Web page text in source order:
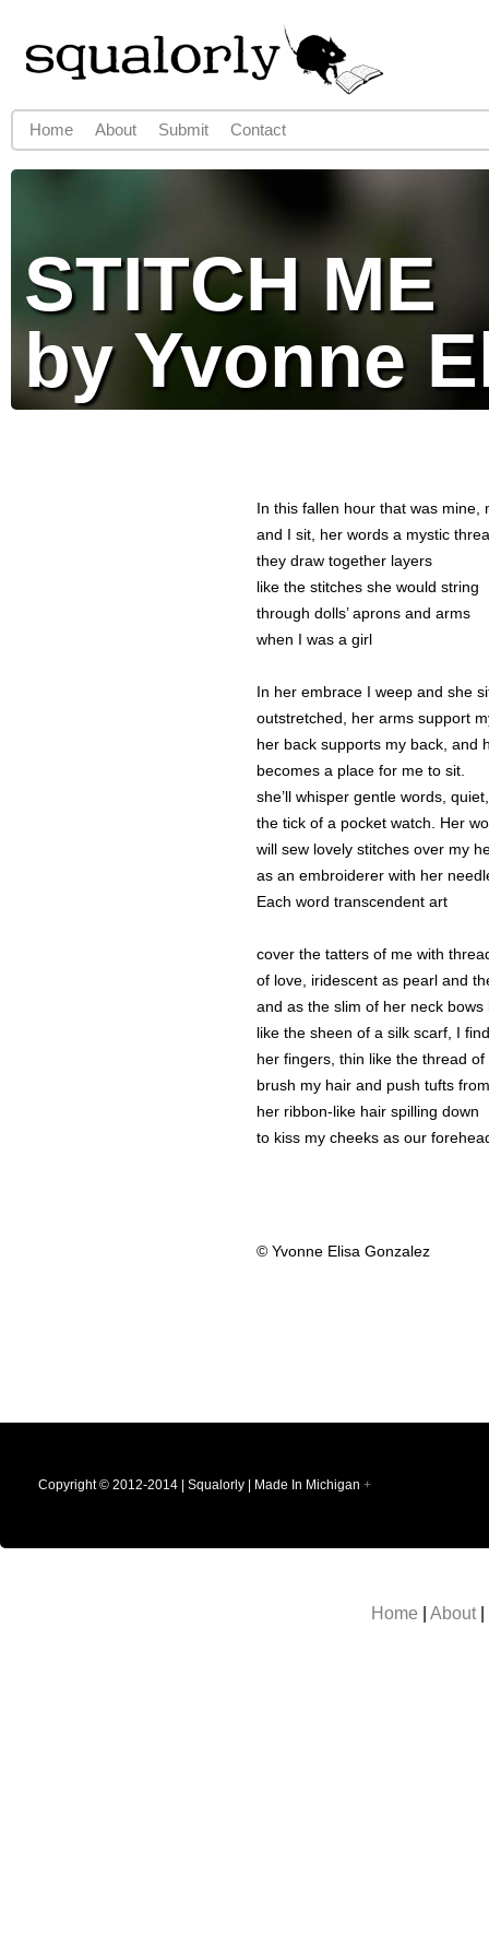
STITCH ME
by Yvonne
In this fallen hour that was mine,
and I sit, her words a mystic
they draw together layers
like the stitches she would string
through dolls’ aprons and arms
when I was a girl
In her embrace I weep and she
outstretched, her arms support
her back supports my back, and
becomes a place for me to sit.
she’ll whisper gentle words, quiet,
the tick of a pocket watch. Her
will sew lovely stitches over my
as an embroiderer with her
Each word transcendent art
cover the tatters of me with
of love, iridescent as pearl and
and as the slim of her neck bows
like the sheen of a silk scarf, I
her fingers, thin like the thread of
brush my hair and push tufts
her ribbon-like hair spilling down
to kiss my cheeks as our
© Yvonne Elisa Gonzalez
Main menu
Home About Submit Contact
Copyright © 2012-2014 | Squalorly | Made In Michigan +
Home About|